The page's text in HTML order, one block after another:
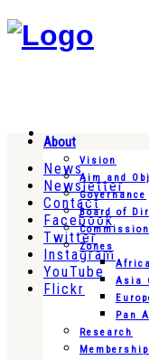
News
Newsletter
Contact
Facebook
Twitter
Instagram
YouTube
Flickr
About
Vision
Aim and
Governance
Board of
Zones
Africa
Asia
Pan
Research